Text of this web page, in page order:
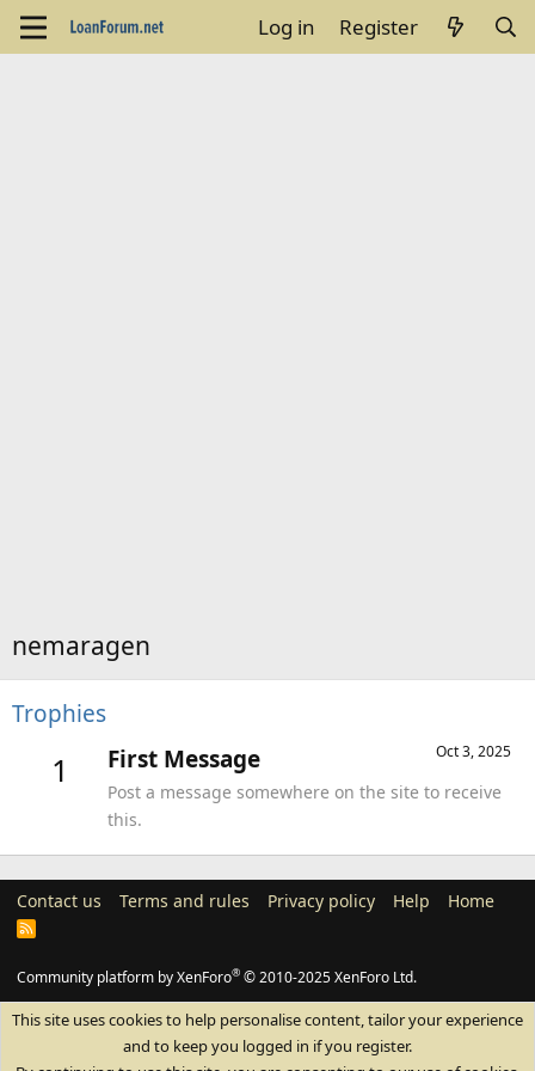
Log in Register
nemaragen
Trophies
1 Oct 3, 2025
First Message
Post a message somewhere on the site to receive
this.
Contact us Terms and rules Privacy policy Help Home
R
Community platform by XenForo® © 2010-2025 XenForo Ltd.
This site uses cookies to help personalise content, tailor your experience
and to keep you logged in if you register.